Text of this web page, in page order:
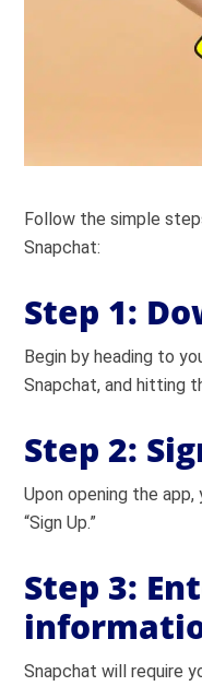
Follow the simple
Snapchat:
Step 1:
Begin by heading to
Snapchat, and hitting
Step 2:
Upon opening the
“Sign Up.”
Step 3:
Snapchat will require